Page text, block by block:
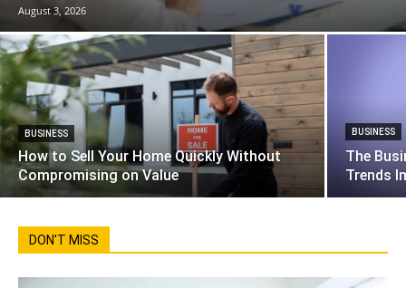
August 3, 2026
BUSINESS
How to Sell Your Home Quickly Without
Compromising on Value
BUSINESS
The
Trends
DON'T MISS